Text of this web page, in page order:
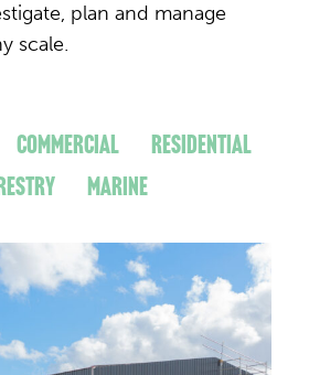
plan and manage
scale.
Commercial
Residential
Marine